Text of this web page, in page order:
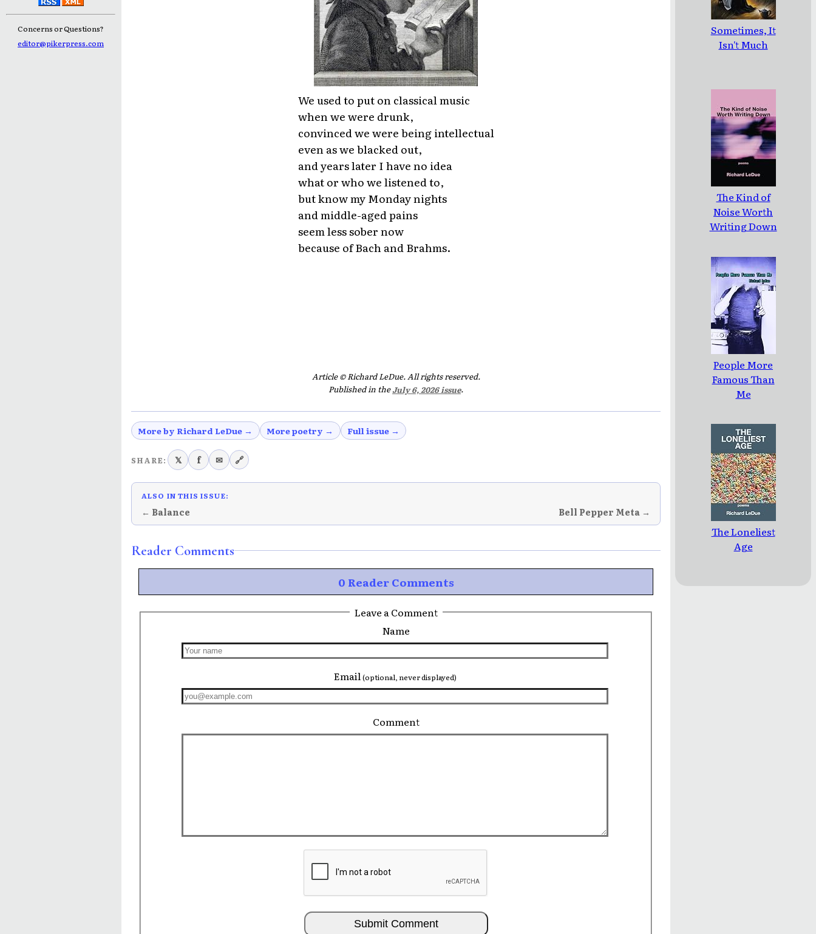
Concerns or Questions?
editor@pikerpress.com
We used to put on classical music
when we were drunk,
convinced we were being intellectual
even as we blacked out,
and years later I have no idea
what or who we listened to,
but know my Monday nights
and middle-aged pains
seem less sober now
because of Bach and Brahms.
Article © Richard LeDue. All rights reserved.
Published in theJuly 6, 2026 issue.
More by Richard LeDue → More poetry → Full issue →
SHARE: 𝕏 f ✉ 🔗
ALSO IN THIS ISSUE:
← Balance Bell Pepper Meta →
Reader Comments
0 Reader Comments
Leave a Comment
Name
Email(optional, never displayed)
Comment
Sometimes, It
Isn't Much
The Kind of
Noise Worth
Writing Down
People More
Famous Than
Me
The Loneliest
Age